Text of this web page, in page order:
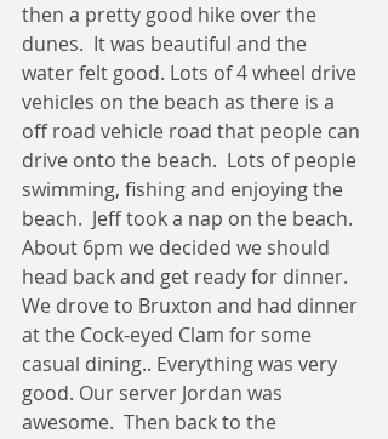
then a pretty good hike over the
dunes.  It was beautiful and the
water felt good. Lots of 4 wheel drive
vehicles on the beach as there is a
off road vehicle road that people can
drive onto the beach.  Lots of people
swimming, fishing and enjoying the
beach.  Jeff took a nap on the beach.
About 6pm we decided we should
head back and get ready for dinner.
We drove to Bruxton and had dinner
at the Cock-eyed Clam for some
casual dining.. Everything was very
good. Our server Jordan was
awesome.  Then back to the